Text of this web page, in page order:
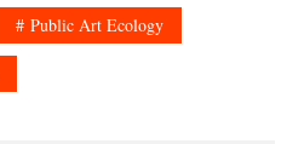
Public Art Ecology